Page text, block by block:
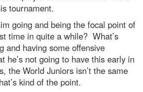
tournament.
going and being the focal point of
time in quite a while? What’s
and having some offensive
he’s not going to have this early in
the World Juniors isn’t the same
kind of the point.